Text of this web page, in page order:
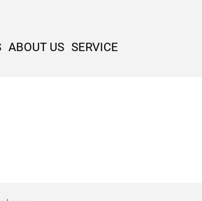
ABOUT US SERVICE